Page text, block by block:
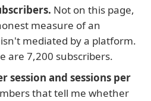
Not on this page,
measure of an
mediated by a platform.
are 7,200 subscribers.
session and sessions per
that tell me whether